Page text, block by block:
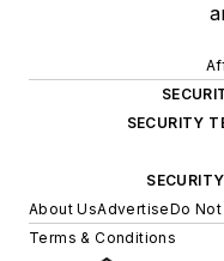
SECURITY
About UsAdvertiseDo
Terms & Conditions